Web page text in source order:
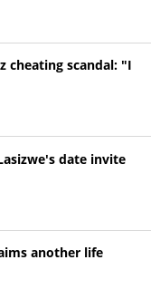
cheating scandal: "I
date invite
another life